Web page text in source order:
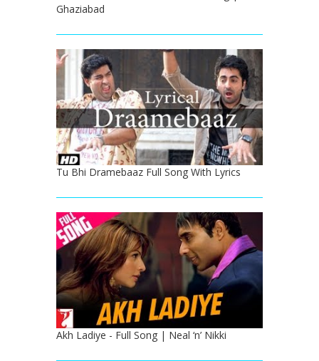
Ghaziabad
Tu Bhi Dramebaaz Full Song With Lyrics
Akh Ladiye - Full Song | Neal ‘n’ Nikki